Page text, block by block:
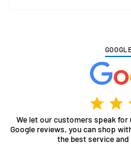
We let our customers speak
Google reviews, you can shop
the best service